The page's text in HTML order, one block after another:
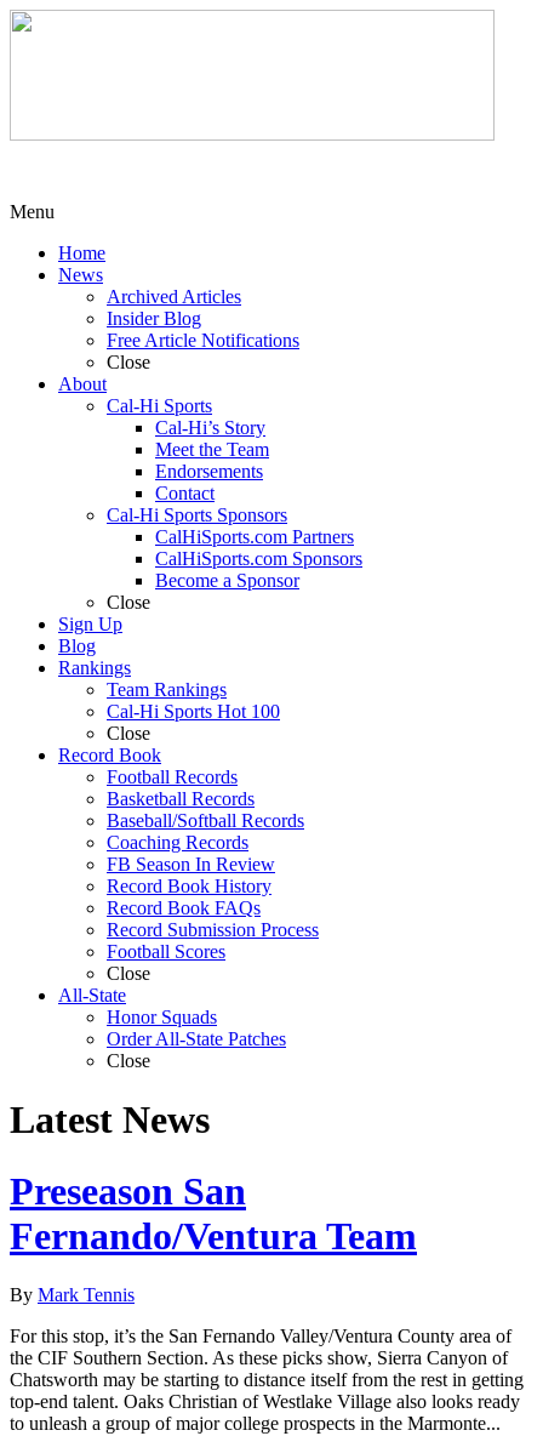
Menu
Home
News
Archived Articles
Insider Blog
Free Article Notifications
Close
About
Cal-Hi Sports
Cal-Hi’s Story
Meet the Team
Endorsements
Contact
Cal-Hi Sports Sponsors
CalHiSports.com Partners
CalHiSports.com Sponsors
Become a Sponsor
Close
Sign Up
Blog
Rankings
Team Rankings
Cal-Hi Sports Hot 100
Close
Record Book
Football Records
Basketball Records
Baseball/Softball Records
Coaching Records
FB Season In Review
Record Book History
Record Book FAQs
Record Submission Process
Football Scores
Close
All-State
Honor Squads
Order All-State Patches
Close
Latest News
Preseason San
Fernando/Ventura Team
By Mark Tennis
For this stop, it’s the San Fernando Valley/Ventura County area of
the CIF Southern Section. As these picks show, Sierra Canyon of
Chatsworth may be starting to distance itself from the rest in getting
top-end talent. Oaks Christian of Westlake Village also looks ready
to unleash a group of major college prospects in the Marmonte...